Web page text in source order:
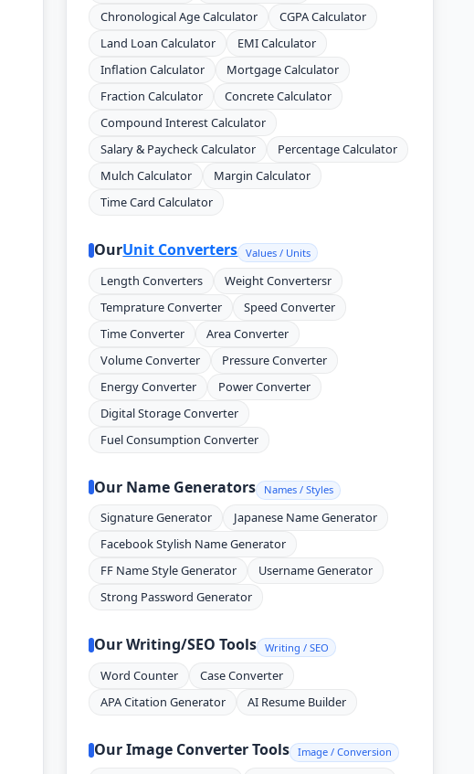
Chronological Age Calculator
CGPA Calculator
Land Loan Calculator
EMI Calculator
Inflation Calculator
Mortgage Calculator
Fraction Calculator
Concrete Calculator
Compound Interest Calculator
Salary & Paycheck Calculator
Percentage Calculator
Mulch Calculator
Margin Calculator
Time Card Calculator
OurUnit Converters Values / Units
Length Converters
Weight Convertersr
Temprature Converter
Speed Converter
Time Converter
Area Converter
Volume Converter
Pressure Converter
Energy Converter
Power Converter
Digital Storage Converter
Fuel Consumption Converter
Our Name Generators Names / Styles
Signature Generator
Japanese Name Generator
Facebook Stylish Name Generator
FF Name Style Generator
Username Generator
Strong Password Generator
Our Writing/SEO Tools Writing / SEO
Word Counter
Case Converter
APA Citation Generator
AI Resume Builder
Our Image Converter Tools Image / Conversion